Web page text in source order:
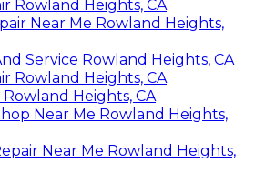
Rowland Heights, CA
Near Me Rowland Heights,
Service Rowland Heights, CA
Rowland Heights, CA
Heights, CA
Near Me Rowland Heights,
Near Me Rowland Heights,